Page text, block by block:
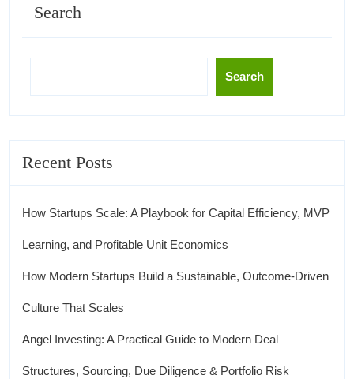
Search
Search
Recent Posts
How Startups Scale: A Playbook for Capital Efficiency, MVP
Learning, and Profitable Unit Economics
How Modern Startups Build a Sustainable, Outcome-Driven
Culture That Scales
Angel Investing: A Practical Guide to Modern Deal
Structures, Sourcing, Due Diligence & Portfolio Risk